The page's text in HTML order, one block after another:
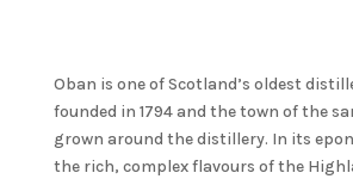
Oban is one of Scotland’s oldest
founded in 1794 and the town of the
grown around the distillery. In its
the rich, complex flavours of the